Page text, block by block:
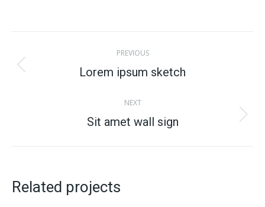
navigation
PREVIOUS
Previous
Lorem ipsum sketch
NEXT
Next
Sit amet wall sign
Related projects